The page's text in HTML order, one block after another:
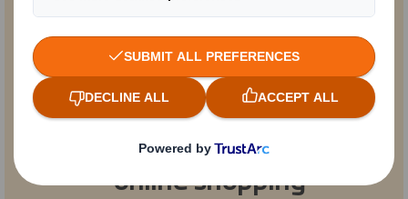
of European
shoppers think that
plastic should be
phased out for
online shopping